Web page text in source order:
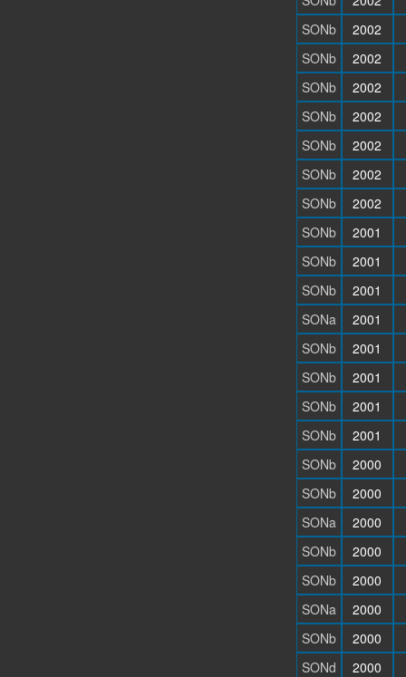
SONb
2002
SONb
2002
SONb
2002
SONb
2002
SONb
2002
SONb
2002
SONb
2002
SONb
2001
SONb
2001
SONb
2001
SONa
2001
SONb
2001
SONb
2001
SONb
2001
SONb
2001
SONb
2000
SONb
2000
SONa
2000
SONb
2000
SONb
2000
SONa
2000
SONb
2000
SONd
2000